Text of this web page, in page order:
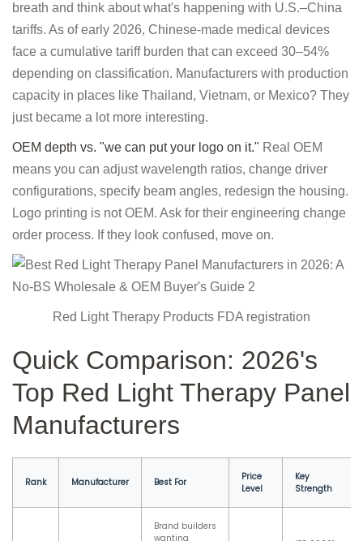
breath and think about what's happening with U.S.–China
tariffs. As of early 2026, Chinese-made medical devices
face a cumulative tariff burden that can exceed 30–54%
depending on classification. Manufacturers with production
capacity in places like Thailand, Vietnam, or Mexico? They
just became a lot more interesting.
OEM depth vs. "we can put your logo on it." Real OEM
means you can adjust wavelength ratios, change driver
configurations, specify beam angles, redesign the housing.
Logo printing is not OEM. Ask for their engineering change
order process. If they look confused, move on.
Red Light Therapy Products FDA registration
Quick Comparison: 2026's
Top Red Light Therapy Panel
Manufacturers
Rank Manufacturer Best For
Price
Level
Key
Strength
Brand builders
wanting